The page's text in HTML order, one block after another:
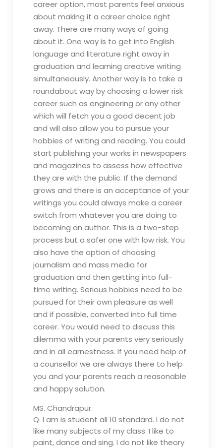
career option, most parents feel anxious
about making it a career choice right
away. There are many ways of going
about it. One way is to get into English
language and literature right away in
graduation and learning creative writing
simultaneously. Another way is to take a
roundabout way by choosing a lower risk
career such as engineering or any other
which will fetch you a good decent job
and will also allow you to pursue your
hobbies of writing and reading. You could
start publishing your works in newspapers
and magazines to assess how effective
they are with the public. If the demand
grows and there is an acceptance of your
writings you could always make a career
switch from whatever you are doing to
becoming an author. This is a two-step
process but a safer one with low risk. You
also have the option of choosing
journalism and mass media for
graduation and then getting into full-
time writing. Serious hobbies need to be
pursued for their own pleasure as well
and if possible, converted into full time
career. You would need to discuss this
dilemma with your parents very seriously
and in all earnestness. If you need help of
a counsellor we are always there to help
you and your parents reach a reasonable
and happy solution.
MS. Chandrapur.
Q. I am is student all 10 standard. I do not
like many subjects of my class. I like to
paint, dance and sing. I do not like theory